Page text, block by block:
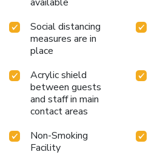
Social distancing
measures are in
place
Acrylic shield
between guests
and staff in main
contact areas
Non-Smoking
Facility